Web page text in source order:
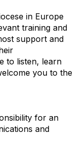
in Europe
training and
support and
to listen, learn
you to the
for an
and